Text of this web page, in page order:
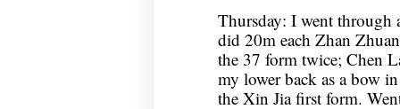
Thursday: I went through
did 20m each Zhan
the 37 form twice; Chen
my lower back as a bow
the Xin Jia first form.